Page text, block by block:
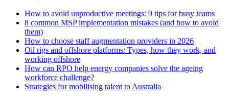
How to avoid unproductive meetings: 9 tips for busy teams
8 common MSP implementation mistakes (and how to avoid
them)
How to choose staff augmentation providers in 2026
Oil rigs and offshore platforms: Types, how they work, and
working offshore
How can RPO help energy companies solve the ageing
workforce challenge?
Strategies for mobilising talent to Australia